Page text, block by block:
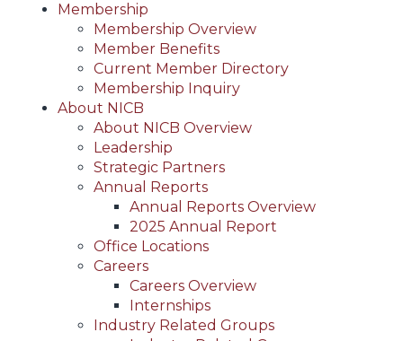
Membership
Membership Overview
Member Benefits
Current Member Directory
Membership Inquiry
About NICB
About NICB Overview
Leadership
Strategic Partners
Annual Reports
Annual Reports Overview
2025 Annual Report
Office Locations
Careers
Careers Overview
Internships
Industry Related Groups